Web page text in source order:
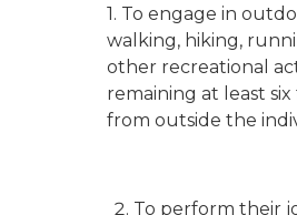
1. To engage in
walking, hiking,
other recreational
remaining at least
from outside the
To perform their